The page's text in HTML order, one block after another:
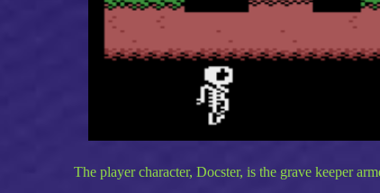
The player character, Docster, is the grave keeper